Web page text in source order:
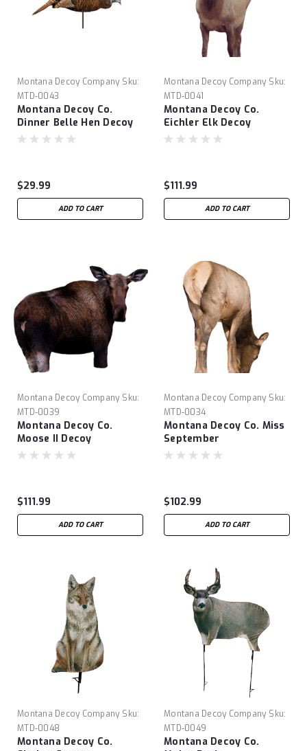
Montana Decoy Company Sku:
MTD-0043
Montana Decoy Co.
Dinner Belle Hen Decoy
$29.99
ADD TO CART
Montana Decoy Company Sku:
MTD-0041
Montana Decoy Co.
Eichler Elk Decoy
$111.99
ADD TO CART
Montana Decoy Company Sku:
MTD-0039
Montana Decoy Co.
Moose II Decoy
$111.99
ADD TO CART
Montana Decoy Company Sku:
MTD-0034
Montana Decoy Co. Miss
September
$102.99
ADD TO CART
Montana Decoy Company Sku:
MTD-0048
Montana Decoy Co.
Montana Decoy Company Sku:
MTD-0049
Montana Decoy Co.